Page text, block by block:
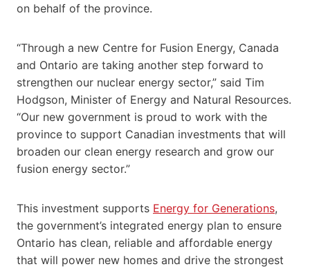
on behalf of the province.
“Through a new Centre for Fusion Energy, Canada
and Ontario are taking another step forward to
strengthen our nuclear energy sector,” said Tim
Hodgson, Minister of Energy and Natural Resources.
“Our new government is proud to work with the
province to support Canadian investments that will
broaden our clean energy research and grow our
fusion energy sector.”
This investment supports Energy for Generations,
the government’s integrated energy plan to ensure
Ontario has clean, reliable and affordable energy
that will power new homes and drive the strongest